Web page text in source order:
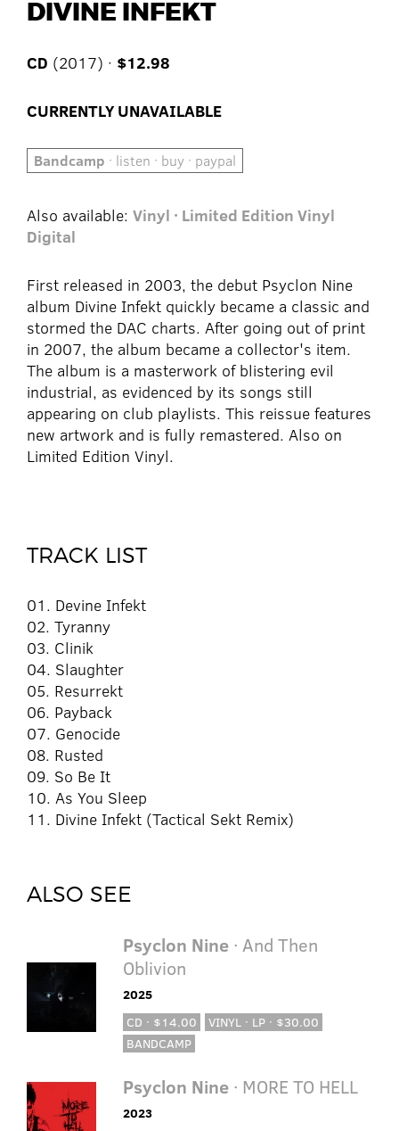
DIVINE INFEKT
CD (2017) · $12.98
CURRENTLY UNAVAILABLE
Bandcamp · listen · buy · paypal
Also available: Vinyl · Limited Edition Vinyl
Digital
First released in 2003, the debut Psyclon Nine
album Divine Infekt quickly became a classic and
stormed the DAC charts. After going out of print
in 2007, the album became a collector's item.
The album is a masterwork of blistering evil
industrial, as evidenced by its songs still
appearing on club playlists. This reissue features
new artwork and is fully remastered. Also on
Limited Edition Vinyl.
TRACK LIST
01. Devine Infekt
02. Tyranny
03. Clinik
04. Slaughter
05. Resurrekt
06. Payback
07. Genocide
08. Rusted
09. So Be It
10. As You Sleep
11. Divine Infekt (Tactical Sekt Remix)
ALSO SEE
Psyclon Nine· And Then
Oblivion
2025
CD · $14.00
VINYL · LP · $30.00
BANDCAMP
Psyclon Nine· MORE TO HELL
2023